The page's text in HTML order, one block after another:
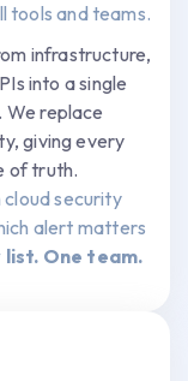
tools and teams.
infrastructure,
into a single
replace
giving every
of truth.
cloud security
alert matters
One team.